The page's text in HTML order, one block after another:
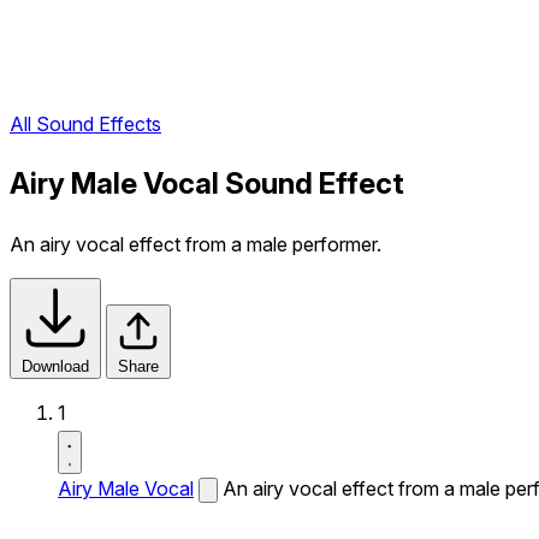
All Sound Effects
Airy Male Vocal Sound Effect
An airy vocal effect from a male performer.
Download Share
1
Airy Male Vocal An airy vocal effect from a male